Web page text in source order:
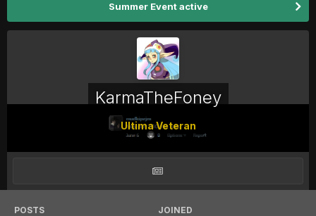
Summer Event active
KarmaTheFoney
Ultima Veteran
POSTS JOINED